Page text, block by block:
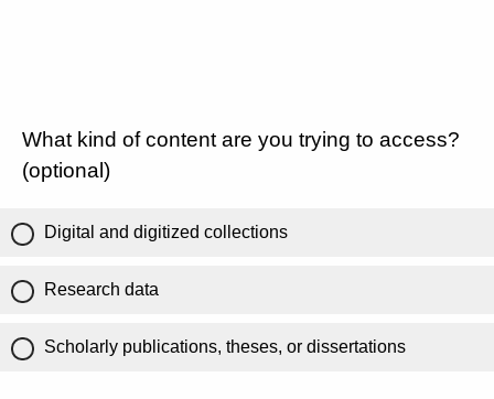
What kind of content are you trying to access?
(optional)
Digital and digitized collections
Research data
Scholarly publications, theses, or dissertations